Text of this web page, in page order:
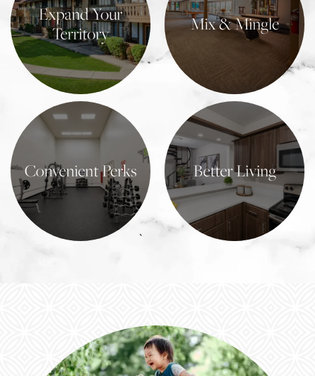
Expand Your
Territory
Learn More
Mix & Mingle
Learn More
Convenient Perks
Learn More
Better Living
Learn More